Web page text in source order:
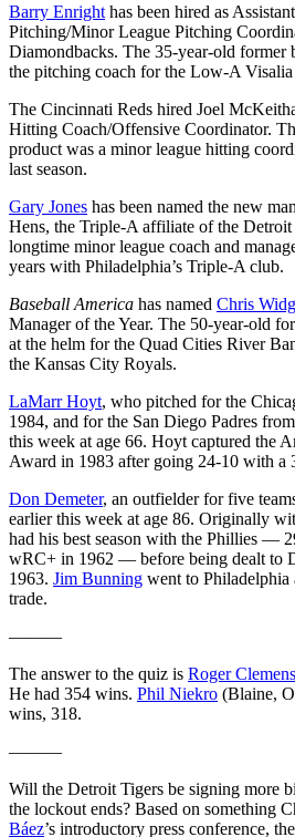
Barry Enright has been hired as
Pitching/Minor League Pitching
Diamondbacks. The 35-year-old former
the pitching coach for the Low-A Visalia
The Cincinnati Reds hired Joel
Hitting Coach/Offensive Coordinator.
product was a minor league hitting
last season.
Gary Jones has been named the new
Hens, the Triple-A affiliate of the
longtime minor league coach and
years with Philadelphia’s Triple-A club.
Baseball America has named Chris
Manager of the Year. The 50-year-old
at the helm for the Quad Cities River
the Kansas City Royals.
LaMarr Hoyt, who pitched for the
1984, and for the San Diego Padres
this week at age 66. Hoyt captured the
Award in 1983 after going 24-10 with a
Don Demeter, an outfielder for five
earlier this week at age 86. Originally
had his best season with the Phillies —
wRC+ in 1962 — before being dealt to
1963. Jim Bunning went to Philadelphia
trade.
———
The answer to the quiz is Roger Clemens
He had 354 wins. Phil Niekro (Blaine,
wins, 318.
———
Will the Detroit Tigers be signing more
the lockout ends? Based on something
Báez’s introductory press conference,